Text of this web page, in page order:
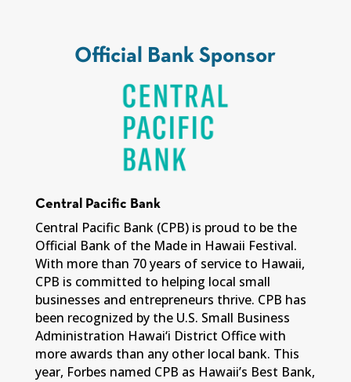
Official Bank Sponsor
Central Pacific Bank
Central Pacific Bank (CPB) is proud to be the
Official Bank of the Made in Hawaii Festival.
With more than 70 years of service to Hawaii,
CPB is committed to helping local small
businesses and entrepreneurs thrive. CPB has
been recognized by the U.S. Small Business
Administration Hawai‘i District Office with
more awards than any other local bank. This
year, Forbes named CPB as Hawaii’s Best Bank,